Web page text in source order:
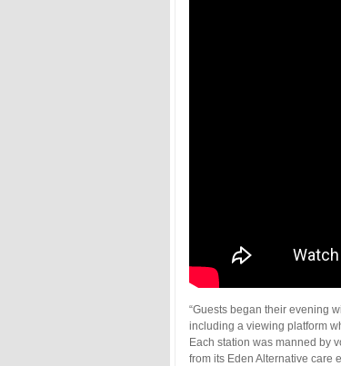
“Guests began their evening
including a viewing platform
Each station was manned by
from its Eden Alternative care